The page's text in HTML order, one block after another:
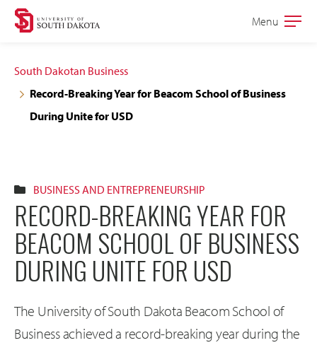
Skip
site
navigation
Skip
content
Open
Menu
South Dakotan Business
Record-Breaking Year for Beacom School of Business
During Unite for USD
BUSINESS AND ENTREPRENEURSHIP
RECORD-BREAKING YEAR FOR
BEACOM SCHOOL OF BUSINESS
DURING UNITE FOR USD
The University of South Dakota Beacom School of
Business achieved a record-breaking year during the